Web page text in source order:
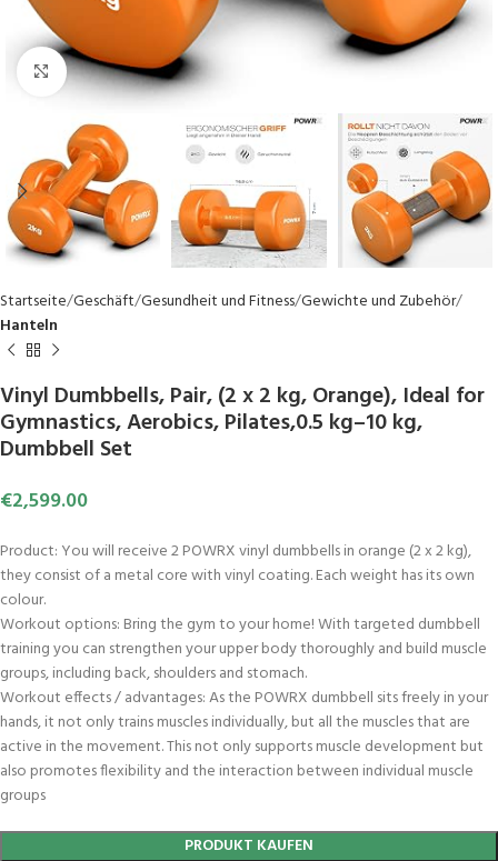
Click to enlarge
Startseite Geschäft Gesundheit und Fitness Gewichte und Zubehör
Hanteln
Vinyl Dumbbells, Pair, (2 x 2 kg, Orange), Ideal for
Gymnastics, Aerobics, Pilates,0.5 kg–10 kg,
Dumbbell Set
€2,599.00
Product: You will receive 2 POWRX vinyl dumbbells in orange (2 x 2 kg),
they consist of a metal core with vinyl coating. Each weight has its own
colour.
Workout options: Bring the gym to your home! With targeted dumbbell
training you can strengthen your upper body thoroughly and build muscle
groups, including back, shoulders and stomach.
Workout effects / advantages: As the POWRX dumbbell sits freely in your
hands, it not only trains muscles individually, but all the muscles that are
active in the movement. This not only supports muscle development but
also promotes flexibility and the interaction between individual muscle
groups
PRODUKT KAUFEN